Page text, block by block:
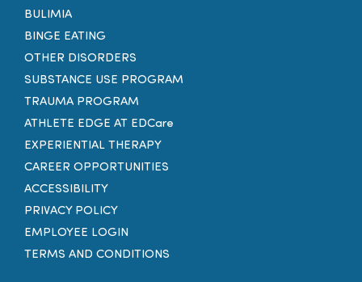
BULIMIA
BINGE EATING
OTHER DISORDERS
SUBSTANCE USE PROGRAM
TRAUMA PROGRAM
ATHLETE EDGE AT EDCare
EXPERIENTIAL THERAPY
CAREER OPPORTUNITIES
ACCESSIBILITY
PRIVACY POLICY
EMPLOYEE LOGIN
TERMS AND CONDITIONS